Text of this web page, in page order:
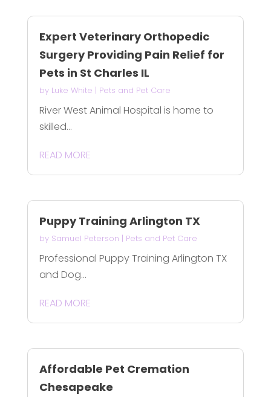
Expert Veterinary Orthopedic
Surgery Providing Pain Relief for
Pets in St Charles IL
by Luke White | Pets and Pet Care
River West Animal Hospital is home to
skilled...
READ MORE
Puppy Training Arlington TX
by Samuel Peterson | Pets and Pet Care
Professional Puppy Training Arlington TX
and Dog...
READ MORE
Affordable Pet Cremation
Chesapeake